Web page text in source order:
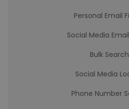
Personal Email
Social Media
Bulk Search
Social Media
Phone Number